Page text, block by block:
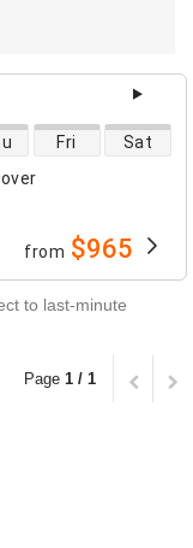
Fri Sat
from $965
to last-minute
Page 1 / 1